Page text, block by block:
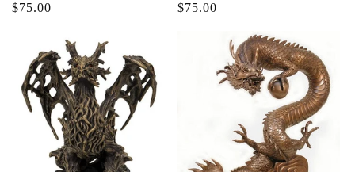
Regular
$75.00
Regular
$75.00